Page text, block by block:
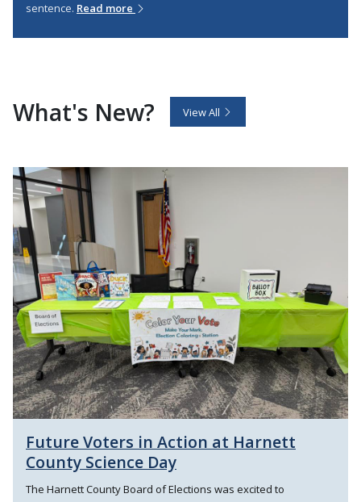
sentence. Read more
What's New? View All
Future Voters in Action at Harnett
County Science Day
The Harnett County Board of Elections was excited to